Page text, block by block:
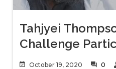
Tahjyei
Challenge
October 19, 2020 0